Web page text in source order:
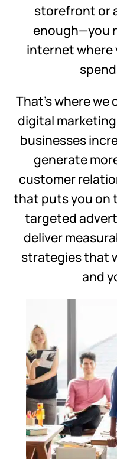
storefront or
enough—you
internet where
That’s where we
digital
businesses
generate
customer
that puts you on
targeted
deliver
strategies that
and